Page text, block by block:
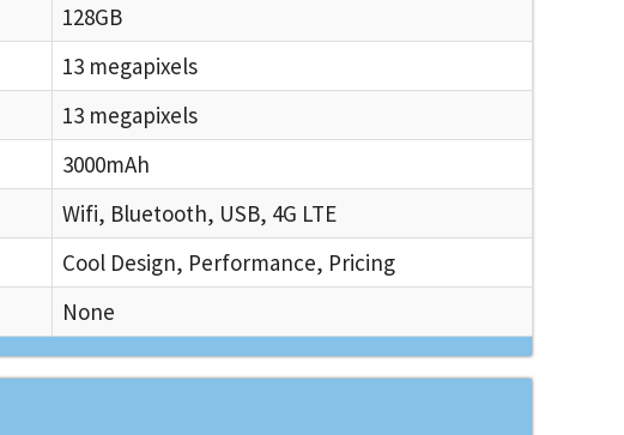
128GB
13 megapixels
13 megapixels
3000mAh
Wifi, Bluetooth, USB, 4G LTE
Cool Design, Performance, Pricing
None